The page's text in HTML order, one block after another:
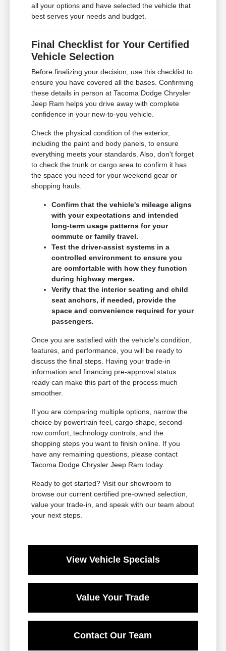
all your options and have selected the vehicle that
best serves your needs and budget.
Final Checklist for Your Certified
Vehicle Selection
Before finalizing your decision, use this checklist to
ensure you have covered all the bases. Confirming
these details in person at Tacoma Dodge Chrysler
Jeep Ram helps you drive away with complete
confidence in your new-to-you vehicle.
Check the physical condition of the exterior,
including the paint and body panels, to ensure
everything meets your standards. Also, don't forget
to check the trunk or cargo area to confirm it has
the space you need for your weekend gear or
shopping hauls.
Confirm that the vehicle's mileage aligns
with your expectations and intended
long-term usage patterns for your
commute or family travel.
Test the driver-assist systems in a
controlled environment to ensure you
are comfortable with how they function
during highway merges.
Verify that the interior seating and child
seat anchors, if needed, provide the
space and convenience required for your
passengers.
Once you are satisfied with the vehicle's condition,
features, and performance, you will be ready to
discuss the final steps. Having your trade-in
information and financing pre-approval status
ready can make this part of the process much
smoother.
If you are comparing multiple options, narrow the
choice by powertrain feel, cargo shape, second-
row comfort, technology controls, and the
shopping steps you want to finish online. If you
have any remaining questions, please contact
Tacoma Dodge Chrysler Jeep Ram today.
Ready to get started? Visit our showroom to
browse our current certified pre-owned selection,
value your trade-in, and speak with our team about
your next steps.
View Vehicle Specials
Value Your Trade
Contact Our Team